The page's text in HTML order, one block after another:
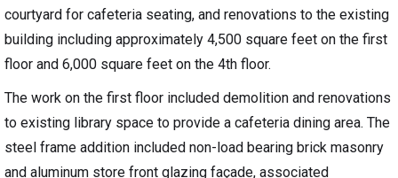
courtyard for cafeteria seating, and renovations to the existing
building including approximately 4,500 square feet on the first
floor and 6,000 square feet on the 4th floor.
The work on the first floor included demolition and renovations
to existing library space to provide a cafeteria dining area. The
steel frame addition included non-load bearing brick masonry
and aluminum store front glazing façade, associated